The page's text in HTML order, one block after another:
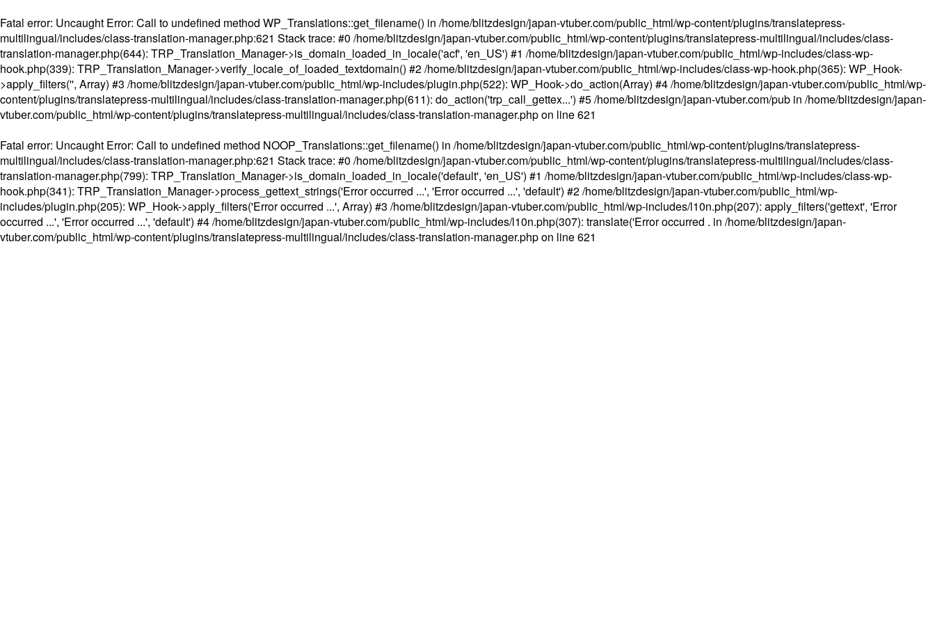
Fatal error: Uncaught Error: Call to undefined method WP_Translations::get_filename() in /home/blitzdesign/japan-vtuber.com/public_html/wp-content/plugins/translatepress-
multilingual/includes/class-translation-manager.php:621 Stack trace: #0 /home/blitzdesign/japan-vtuber.com/public_html/wp-content/plugins/translatepress-multilingual/includes/class-
translation-manager.php(644): TRP_Translation_Manager->is_domain_loaded_in_locale('acf', 'en_US') #1 /home/blitzdesign/japan-vtuber.com/public_html/wp-includes/class-wp-
hook.php(339): TRP_Translation_Manager->verify_locale_of_loaded_textdomain() #2 /home/blitzdesign/japan-vtuber.com/public_html/wp-includes/class-wp-hook.php(365): WP_Hook-
>apply_filters('', Array) #3 /home/blitzdesign/japan-vtuber.com/public_html/wp-includes/plugin.php(522): WP_Hook->do_action(Array) #4 /home/blitzdesign/japan-vtuber.com/public_html/wp-
content/plugins/translatepress-multilingual/includes/class-translation-manager.php(611): do_action('trp_call_gettex...') #5 /home/blitzdesign/japan-vtuber.com/pub in /home/blitzdesign/japan-
vtuber.com/public_html/wp-content/plugins/translatepress-multilingual/includes/class-translation-manager.phpon line621
Fatal error: Uncaught Error: Call to undefined method NOOP_Translations::get_filename() in /home/blitzdesign/japan-vtuber.com/public_html/wp-content/plugins/translatepress-
multilingual/includes/class-translation-manager.php:621 Stack trace: #0 /home/blitzdesign/japan-vtuber.com/public_html/wp-content/plugins/translatepress-multilingual/includes/class-
translation-manager.php(799): TRP_Translation_Manager->is_domain_loaded_in_locale('default', 'en_US') #1 /home/blitzdesign/japan-vtuber.com/public_html/wp-includes/class-wp-
hook.php(341): TRP_Translation_Manager->process_gettext_strings('Error occurred ...', 'Error occurred ...', 'default') #2 /home/blitzdesign/japan-vtuber.com/public_html/wp-
includes/plugin.php(205): WP_Hook->apply_filters('Error occurred ...', Array) #3 /home/blitzdesign/japan-vtuber.com/public_html/wp-includes/l10n.php(207): apply_filters('gettext', 'Error
occurred ...', 'Error occurred ...', 'default') #4 /home/blitzdesign/japan-vtuber.com/public_html/wp-includes/l10n.php(307): translate('Error occurred . in /home/blitzdesign/japan-
vtuber.com/public_html/wp-content/plugins/translatepress-multilingual/includes/class-translation-manager.phpon line621